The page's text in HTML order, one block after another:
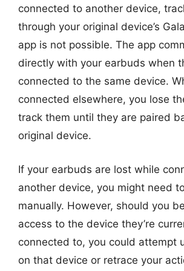
connected to another device,
through your original device’s
app is not possible. The app
directly with your earbuds when
connected to the same device.
connected elsewhere, you lose
track them until they are paired
original device.
If your earbuds are lost while
another device, you might need
manually. However, should you
access to the device they’re
connected to, you could attempt
on that device or retrace your